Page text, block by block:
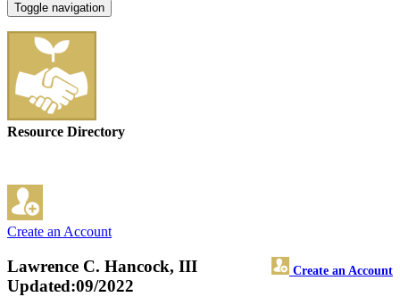
Toggle navigation
Resource Directory
Create an Account
Lawrence C. Hancock, III Create an Account
Updated:09/2022